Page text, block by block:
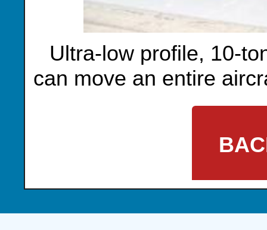
Ultra-low profile, 10-
can move an entire